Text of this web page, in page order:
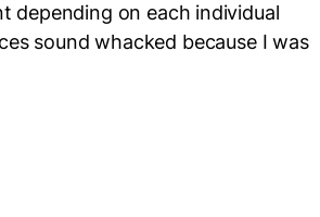
depending on each individual
sound whacked because I was